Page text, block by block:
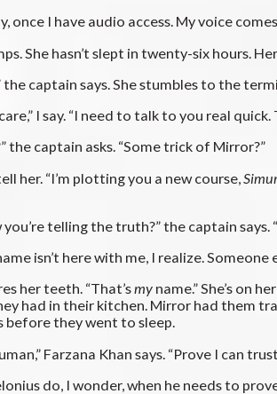
once I have audio access. My voice
She hasn’t slept in twenty-six hours.
the captain says. She stumbles to the
I say. “I need to talk to you real
the captain asks. “Some trick of Mirror?”
her. “I’m plotting you a new course,
you’re telling the truth?” the captain says.
isn’t here with me, I realize.
her teeth. “That’smy name.” She’s on
had in their kitchen. Mirror had them
before they went to sleep.
Farzana Khan says. “Prove I can
do, I wonder, when he needs to